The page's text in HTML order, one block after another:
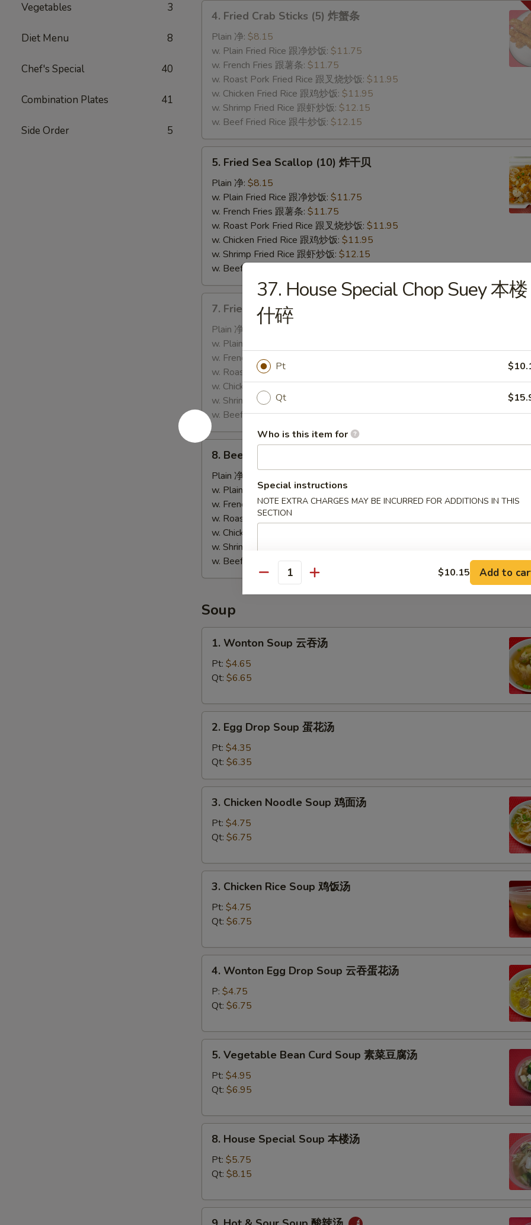
Vegetables 3
Diet Menu 8
Chef's Special 40
Combination Plates 41
Side Order 5
Fried
Crab
Sticks
(5)
4. Fried Crab Sticks (5) 炸蟹条
Plain 净: $8.15
w. Plain Fried Rice 跟净炒饭: $11.75
w. French Fries 跟薯条: $11.75
w. Roast Pork Fried Rice 跟叉烧炒饭: $11.95
w. Chicken Fried Rice 跟鸡炒饭: $11.95
w. Shrimp Fried Rice 跟虾炒饭: $12.15
w. Beef Fried Rice 跟牛炒饭: $12.15
Fried
Sea
Scallop
(10)
5. Fried Sea Scallop (10) 炸干贝
Plain 净: $8.15
w. Plain Fried Rice 跟净炒饭: $11.75
w. French Fries 跟薯条: $11.75
w. Roast Pork Fried Rice 跟叉烧炒饭: $11.95
w. Chicken Fried Rice 跟鸡炒饭: $11.95
w. Shrimp Fried Rice 跟虾炒饭: $12.15
w. Beef Fried Rice 跟牛炒饭:
Fried
Crab
Stick
Sea
Scallop
蟹
条
干
7. Fried Crab Stick & Sea Scallop 炸蟹条干贝
Plain 净:
w. Plain Fried Rice 跟净炒饭:
w. French Fries 跟薯条:
w. Roast Pork Fried Rice 跟叉烧炒饭:
w. Chicken Fried Rice 跟鸡炒饭:$11.95
w. Shrimp Fried Rice 跟虾炒饭:
w. Beef Fried Rice 跟牛炒饭:$12.15
Beef
Sticks
(4)
8. Beef Sticks (4) 牛串
Plain 净:
w. Plain Fried Rice 跟净炒饭:$11.25
w. French Fries 跟薯条:$11.25
w. Roast Pork Fried Rice 跟叉烧炒饭:
w. Chicken Fried Rice 跟鸡炒饭:
w. Shrimp Fried Rice 跟虾炒饭:
w. Beef Fried Rice 跟牛炒饭:
Soup
Wonton
Soup
汤
1. Wonton Soup 云吞汤
Pt: $4.65
Qt: $6.65
Egg
Drop
Soup
蛋
花
2. Egg Drop Soup 蛋花汤
Pt: $4.35
Qt: $6.35
Chicken
Noodle
Soup
面
3. Chicken Noodle Soup 鸡面汤
Pt: $4.75
Qt: $6.75
Chicken
Rice
Soup
饭
3. Chicken Rice Soup 鸡饭汤
Pt: $4.75
Qt: $6.75
Wonton
Egg
Drop
云
4. Wonton Egg Drop Soup 云吞蛋花汤
P: $4.75
Qt: $6.75
Vegetable
Bean
Curd
素
5. Vegetable Bean Curd Soup 素菜豆腐汤
Pt: $4.95
Qt: $6.95
House
Special
Soup
楼
8. House Special Soup 本楼汤
Pt: $5.75
Qt: $8.15
37. House Special Chop Suey 本楼
什碎
Pt
Qt
Who is this item for
Special instructions
NOTE EXTRA CHARGES MAY BE INCURRED FOR ADDITIONS IN THIS
SECTION
Quantity $10.15 Add to